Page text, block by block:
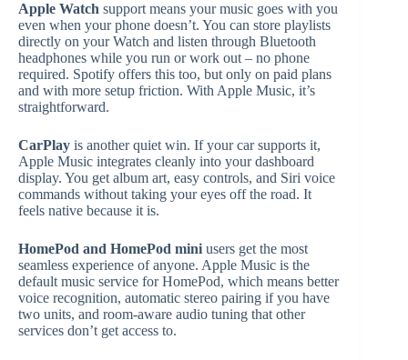
Apple Watch support means your music goes with you
even when your phone doesn’t. You can store playlists
directly on your Watch and listen through Bluetooth
headphones while you run or work out – no phone
required. Spotify offers this too, but only on paid plans
and with more setup friction. With Apple Music, it’s
straightforward.
CarPlay is another quiet win. If your car supports it,
Apple Music integrates cleanly into your dashboard
display. You get album art, easy controls, and Siri voice
commands without taking your eyes off the road. It
feels native because it is.
HomePod and HomePod mini users get the most
seamless experience of anyone. Apple Music is the
default music service for HomePod, which means better
voice recognition, automatic stereo pairing if you have
two units, and room-aware audio tuning that other
services don’t get access to.